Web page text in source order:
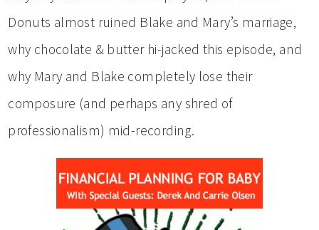
Donuts almost ruined Blake and Mary’s marriage,
why chocolate & butter hi-jacked this episode, and
why Mary and Blake completely lose their
composure (and perhaps any shred of
professionalism) mid-recording.